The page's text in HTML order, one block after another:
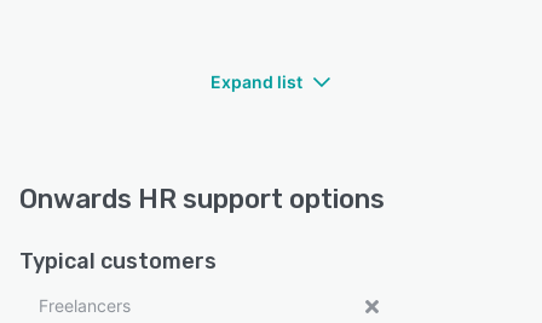
Expand list
Onwards HR support options
Typical customers
Freelancers